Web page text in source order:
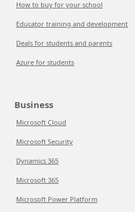
How to buy for your school
Educator training and development
Deals for students and parents
Azure for students
Business
Microsoft Cloud
Microsoft Security
Dynamics 365
Microsoft 365
Microsoft Power Platform